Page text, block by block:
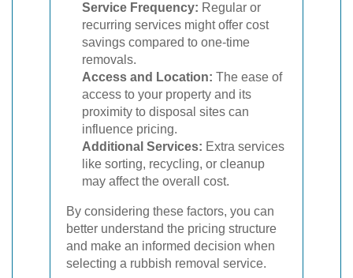
Service Frequency: Regular or
recurring services might offer cost
savings compared to one-time
removals.
Access and Location: The ease of
access to your property and its
proximity to disposal sites can
influence pricing.
Additional Services: Extra services
like sorting, recycling, or cleanup
may affect the overall cost.
By considering these factors, you can
better understand the pricing structure
and make an informed decision when
selecting a rubbish removal service.